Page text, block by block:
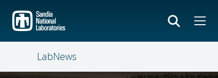
main
content
LabNews